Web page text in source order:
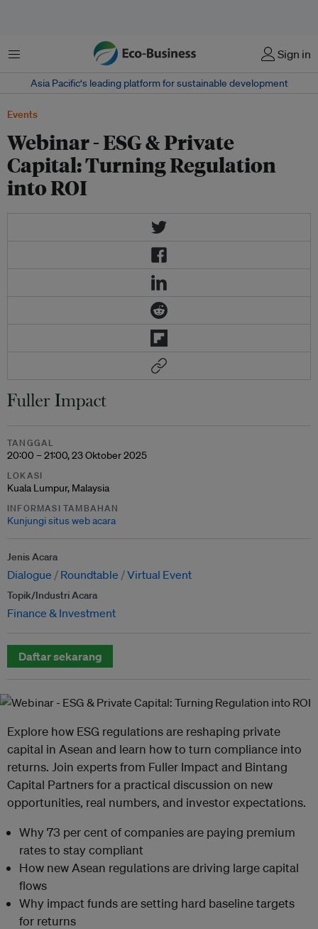
Menu Sign in
Asia Pacific‘s leading platform for sustainable development
Events
Webinar - ESG & Private
Capital: Turning Regulation
into ROI
TANGGAL
20:00 – 21:00, 23 Oktober 2025
LOKASI
Kuala Lumpur, Malaysia
INFORMASI TAMBAHAN
Kunjungi situs web acara
Jenis Acara
Dialogue Roundtable Virtual Event
Topik/Industri Acara
Finance & Investment
Daftar sekarang
Explore how ESG regulations are reshaping private
capital in Asean and learn how to turn compliance into
returns. Join experts from Fuller Impact and Bintang
Capital Partners for a practical discussion on new
opportunities, real numbers, and investor expectations.
Why 73 per cent of companies are paying premium
rates to stay compliant
How new Asean regulations are driving large capital
flows
Why impact funds are setting hard baseline targets
for returns